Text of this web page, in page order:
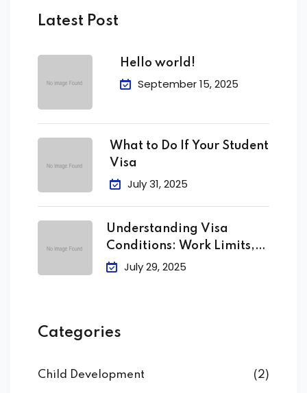
Latest Post
Hello world!
September 15, 2025
What to Do If Your Student
Visa
July 31, 2025
Understanding Visa
Conditions: Work Limits,
Attendance &
July 29, 2025
Categories
Child Development (2)